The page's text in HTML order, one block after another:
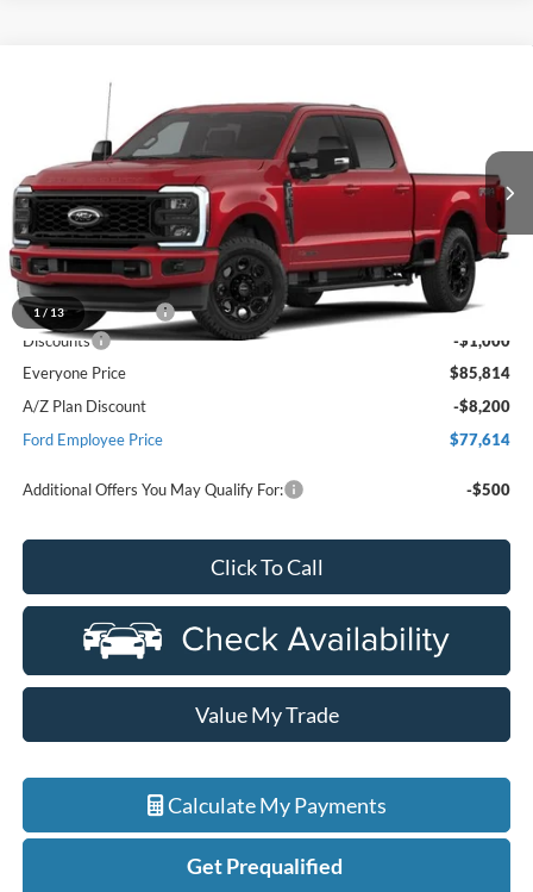
1/13
Ford F-350SD
Price Drop
LaFontaine Ford Birch Run
VIN:1FT8W3BMXTEF59579 Stock:26D646Model:W3B
Dealer Ordered Ext. Int.
EVERYONE PRICE
Less
MSRP
$86,500
Doc Fee + CVR Fee
+$314
Discounts
-$1,000
Everyone Price
$85,814
A/Z Plan Discount
-$8,200
Ford Employee Price
$77,614
Additional Offers You May Qualify For: -$500
Click To Call
Value My Trade
Calculate My Payments
Get Prequalified